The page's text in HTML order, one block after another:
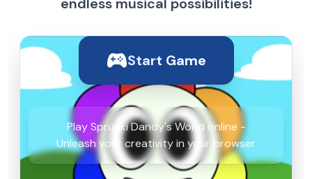
Start Game
Play Sprunki Dandy's World online -
Unleash your creativity in your browser